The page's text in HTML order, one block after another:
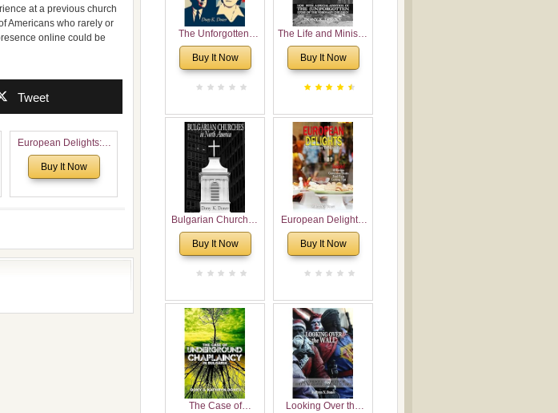
at a previous church
Americans who rarely or
online could be
Tweet
European Delights: A
Sweet Journey
Through Europe
Buy It Now
The Unforgotten:
Historical and
Theological Roots of
Buy It Now
The Life and Ministry
of Rev. Ivan
Voronaev: Now with
Voronaev children
Buy It Now
Bulgarian Churches
in North America:
Analytical Overview
Congregations
Considering
Cultural, Economical
and Leadership
Dimensions
Buy It Now
European Delights:
A Sweet Journey
Through Europe
Buy It Now
The Case of
Looking Over the